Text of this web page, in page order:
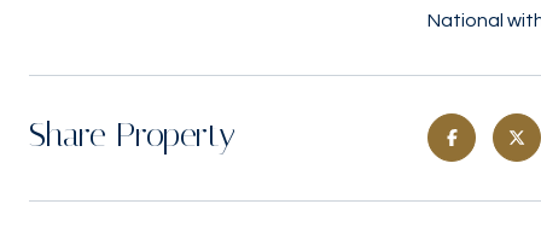
National
Share Property